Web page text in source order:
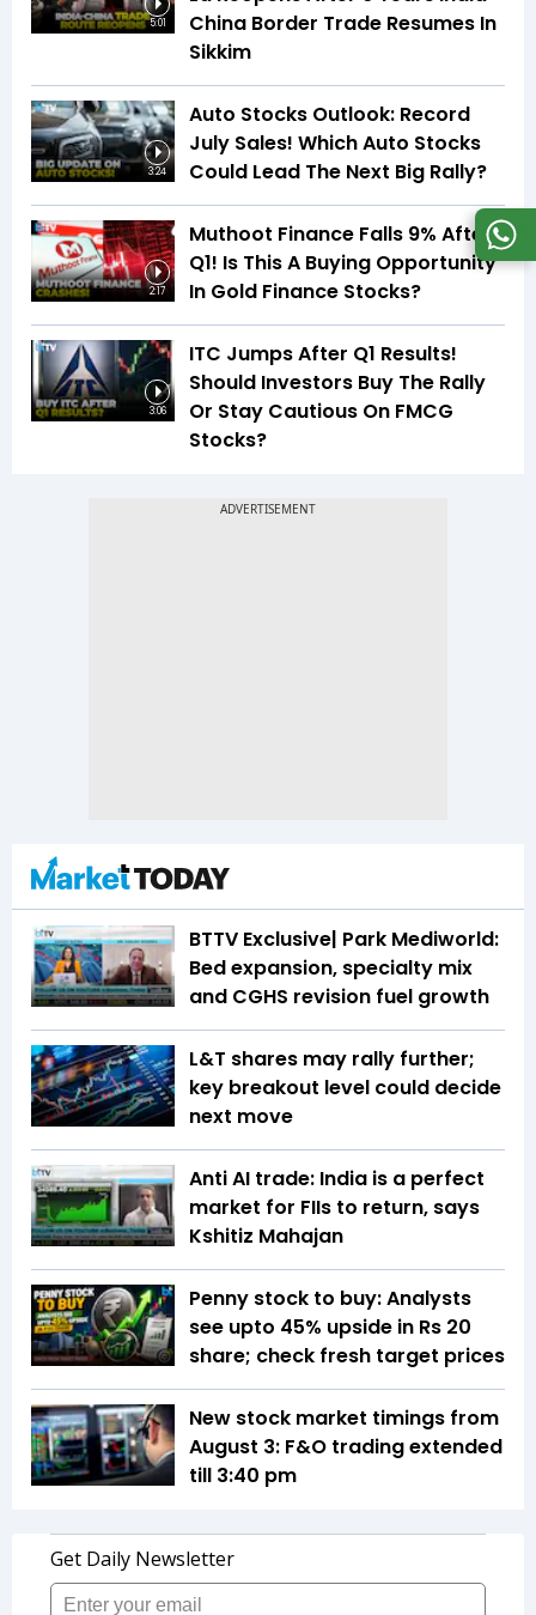
5:01
China Border Trade Resumes In
Sikkim
3:24
Auto Stocks Outlook: Record
July Sales! Which Auto Stocks
Could Lead The Next Big Rally?
2:17
Muthoot Finance Falls 9% After
Q1! Is This A Buying Opportunity
In Gold Finance Stocks?
3:06
ITC Jumps After Q1 Results!
Should Investors Buy The Rally
Or Stay Cautious On FMCG
Stocks?
BTTV Exclusive| Park Mediworld:
Bed expansion, specialty mix
and CGHS revision fuel growth
L&T shares may rally further;
key breakout level could decide
next move
Anti AI trade: India is a perfect
market for FIIs to return, says
Kshitiz Mahajan
Penny stock to buy: Analysts
see upto 45% upside in Rs 20
share; check fresh target prices
New stock market timings from
August 3: F&O trading extended
till 3:40 pm